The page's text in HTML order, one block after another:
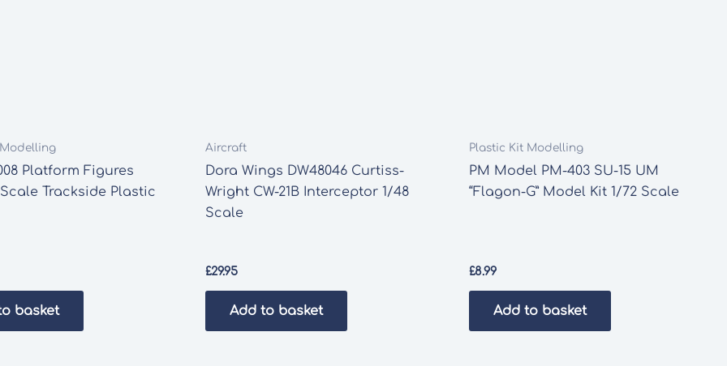
Platform Figures
Trackside Plastic
basket
Aircraft
Dora Wings DW48046 Curtiss-
Wright CW-21B Interceptor 1/48
Scale
£29.95
Add to basket
Plastic Kit Modelling
PM Model PM-403 SU-15 UM
“Flagon-G” Model Kit 1/72 Scale
£8.99
Add to basket